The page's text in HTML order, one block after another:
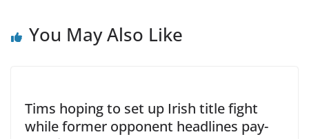
You May Also Like
Tims hoping to set up Irish title fight
while former opponent headlines pay-